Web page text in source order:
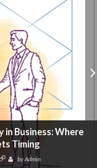
Business: Where
Timing
byAdmin